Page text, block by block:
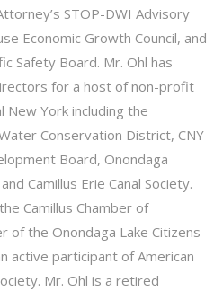
STOP-DWI Advisory
Economic Growth Council, and
Safety Board. Mr. Ohl has
for a host of non-profit
New York including the
Conservation District, CNY
Board, Onondaga
Camillus Erie Canal Society.
Camillus Chamber of
of the Onondaga Lake Citizens
active participant of American
Mr. Ohl is a retired